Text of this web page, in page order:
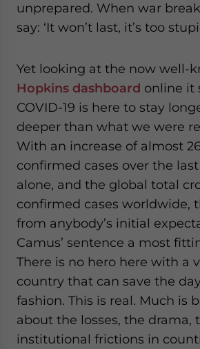
unprepared. When war
say: ‘It won’t last, it’s too
Yet looking at the now well-
Hopkins dashboard online it
COVID-19 is here to stay
deeper than what we were
With an increase of almost
confirmed cases over the
alone, and the global total
confirmed cases worldwide,
from anybody’s initial
Camus’ sentence a most
There is no hero here with a
country that can save the
fashion. This is real. Much is
about the losses, the drama,
institutional frictions in
Yes, I have read the Privacy Policy
website. Please send me business news and updates
for Asia!
- case sensitive